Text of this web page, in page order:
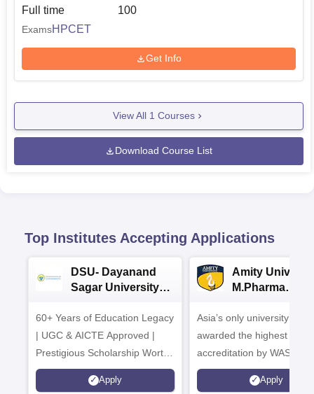
Full time 100
ExamsHPCET
Get Info
View All 1 Courses
Download Course List
Top Institutes Accepting Applications
DSU- Dayanand
Sagar University
60+ Years of Education Legacy
| UGC & AICTE Approved |
Prestigious Scholarship Worth
6 Crores
Apply
Amity
M.Pharma
Asia’s only university to be
awarded the highest
accreditation by WASC,
and by the Quality
Agency for Higher
Apply